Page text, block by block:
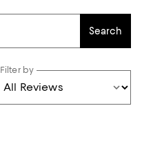
Search
Filter by